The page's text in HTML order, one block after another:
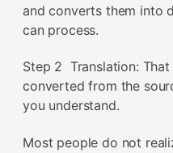
and converts them into
can process.
Step 2 Translation:
converted from the
you understand.
Most people do not